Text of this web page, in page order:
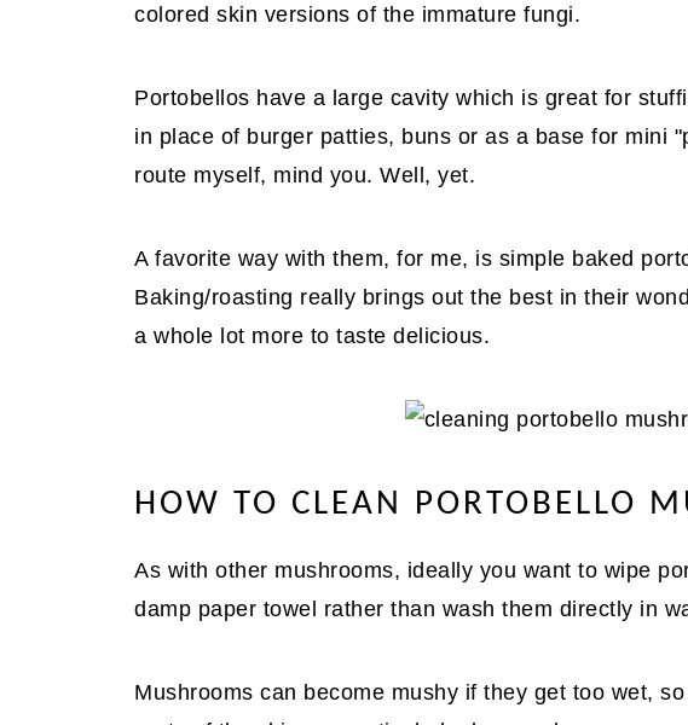
colored skin versions of the immature fungi.
Portobellos have a large cavity which is great for
in place of burger patties, buns or as a base for mini
route myself, mind you. Well, yet.
A favorite way with them, for me, is simple baked
Baking/roasting really brings out the best in their
a whole lot more to taste delicious.
HOW TO CLEAN PORTOBELLO
As with other mushrooms, ideally you want to wipe
damp paper towel rather than wash them directly in
Mushrooms can become mushy if they get too wet,